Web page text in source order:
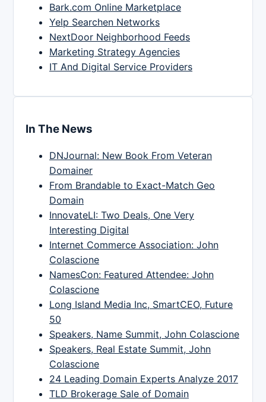
Bark.com Online Marketplace
Yelp Searchen Networks
NextDoor Neighborhood Feeds
Marketing Strategy Agencies
IT And Digital Service Providers
In The News
DNJournal: New Book From Veteran
Domainer
From Brandable to Exact-Match Geo
Domain
InnovateLI: Two Deals, One Very
Interesting Digital
Internet Commerce Association: John
Colascione
NamesCon: Featured Attendee: John
Colascione
Long Island Media Inc, SmartCEO, Future
50
Speakers, Name Summit, John Colascione
Speakers, Real Estate Summit, John
Colascione
24 Leading Domain Experts Analyze 2017
TLD Brokerage Sale of Domain